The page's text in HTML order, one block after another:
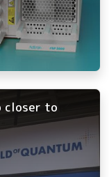
closer to